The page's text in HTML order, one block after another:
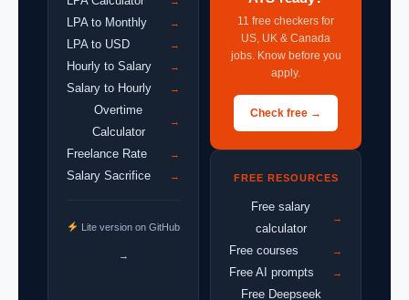
LPA to Monthly →
LPA to USD →
Hourly to Salary →
Salary to Hourly →
Overtime
Calculator
→
Freelance Rate →
Salary Sacrifice →
Lite version on GitHub
→
11 free checkers for
US, UK & Canada
jobs. Know before you
apply.
Check free →
FREE RESOURCES
Free salary
calculator
→
Free courses →
Free AI prompts →
Free Deepseek